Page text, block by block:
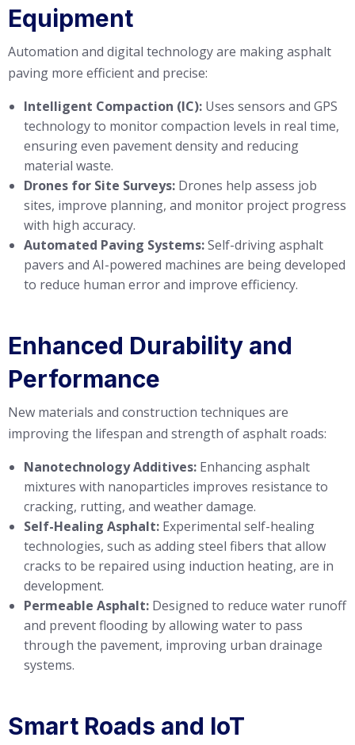
Equipment
Automation and digital technology are making asphalt
paving more efficient and precise:
Intelligent Compaction (IC): Uses sensors and GPS
technology to monitor compaction levels in real time,
ensuring even pavement density and reducing
material waste.
Drones for Site Surveys: Drones help assess job
sites, improve planning, and monitor project progress
with high accuracy.
Automated Paving Systems:Self-driving asphalt
pavers and AI-powered machines are being developed
to reduce human error and improve efficiency.
Enhanced Durability and
Performance
New materials and construction techniques are
improving the lifespan and strength of asphalt roads:
Nanotechnology Additives: Enhancing asphalt
mixtures with nanoparticles improves resistance to
cracking, rutting, and weather damage.
Self-Healing Asphalt: Experimental self-healing
technologies, such as adding steel fibers that allow
cracks to be repaired using induction heating, are in
development.
Permeable Asphalt: Designed to reduce water runoff
and prevent flooding by allowing water to pass
through the pavement, improving urban drainage
systems.
Smart Roads and IoT